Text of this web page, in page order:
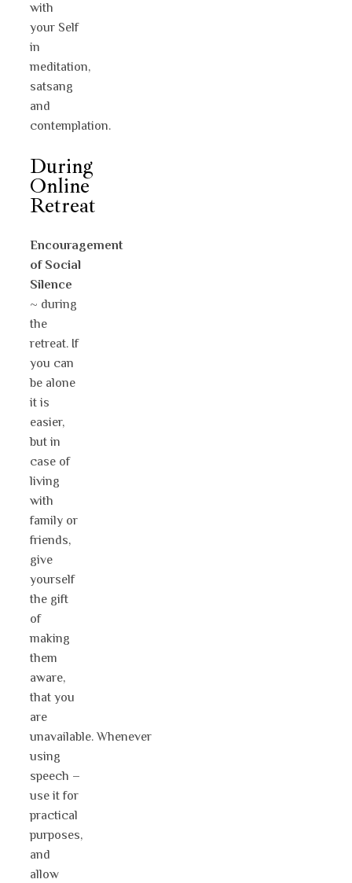
with
your Self
in
meditation,
satsang
and
contemplation.
During
Online
Retreat
Encouragement
of Social
Silence
~ during
the
retreat. If
you can
be alone
it is
easier,
but in
case of
living
with
family or
friends,
give
yourself
the gift
of
making
them
aware,
that you
are
unavailable. Whenever
using
speech –
use it for
practical
purposes,
and
allow